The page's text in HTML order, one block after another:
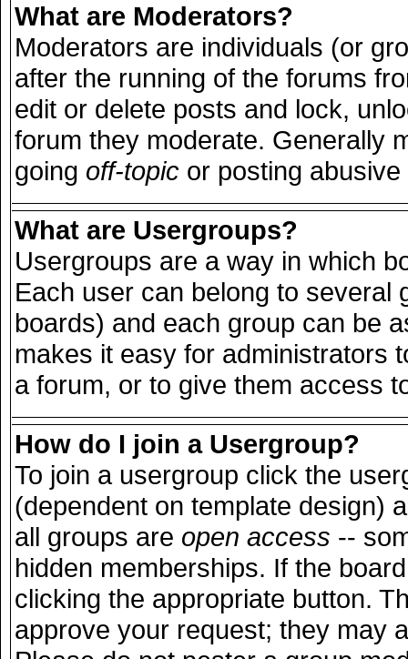
What are Moderators?
Moderators are individuals (or
after the running of the forums
edit or delete posts and lock,
forum they moderate. Generally
going off-topic or posting
What are Usergroups?
Usergroups are a way in which
Each user can belong to several
boards) and each group can be
makes it easy for administrators
a forum, or to give them access
How do I join a Usergroup?
To join a usergroup click the
(dependent on template design)
all groups are open access --
hidden memberships. If the
clicking the appropriate button.
approve your request; they may